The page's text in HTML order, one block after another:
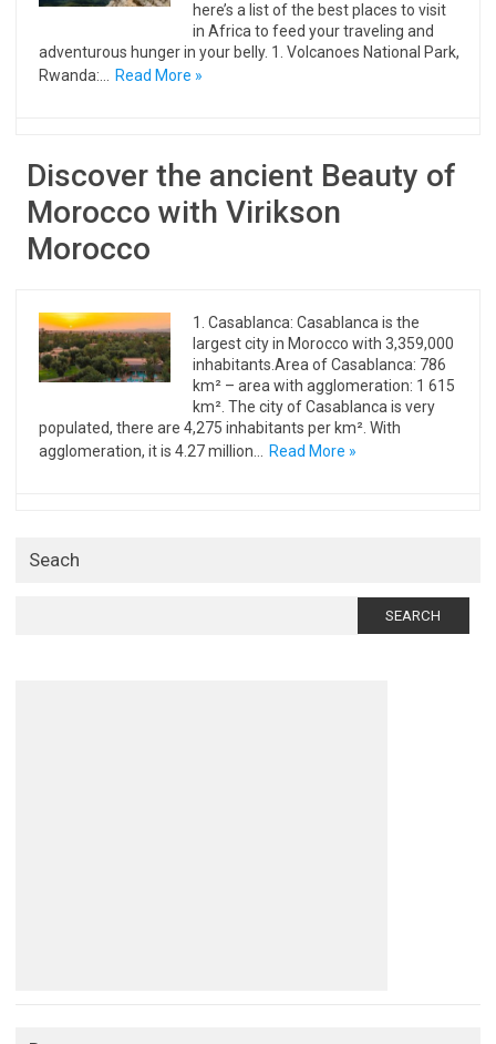
here’s a list of the best places to visit
in Africa to feed your traveling and
adventurous hunger in your belly. 1. Volcanoes National Park,
Rwanda:…
Read More »
Discover the ancient Beauty of
Morocco with Virikson
Morocco
1. Casablanca: Casablanca is the
largest city in Morocco with 3,359,000
inhabitants.Area of ​​Casablanca: 786
km² – area with agglomeration: 1 615
km². The city of Casablanca is very
populated, there are 4,275 inhabitants per km². With
agglomeration, it is 4.27 million…
Read More »
Seach